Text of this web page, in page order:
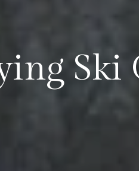
Ski